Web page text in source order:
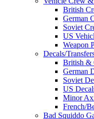
British
German
Soviet
US
Weapon
Decals/
British &
German
Soviet
US
Minor
French/
Bad Squiddo